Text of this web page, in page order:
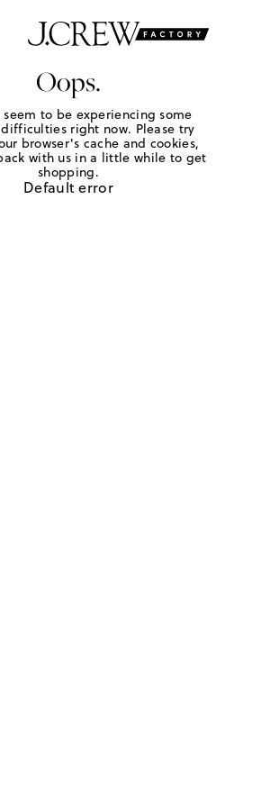
Oops.
seem to be experiencing some
right now. Please try
browser's cache and cookies,
with us in a little while to get
shopping.
Default error